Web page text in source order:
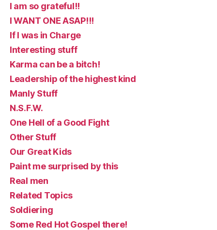
I am so grateful!!
I WANT ONE ASAP!!!
If I was in Charge
Interesting stuff
Karma can be a bitch!
Leadership of the highest kind
Manly Stuff
N.S.F.W.
One Hell of a Good Fight
Other Stuff
Our Great Kids
Paint me surprised by this
Real men
Related Topics
Soldiering
Some Red Hot Gospel there!